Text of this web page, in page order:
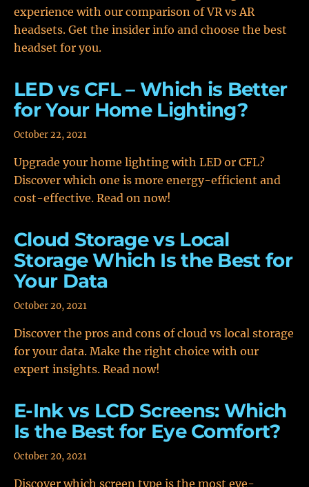
experience with our comparison of VR vs AR
headsets. Get the insider info and choose the best
headset for you.
LED vs CFL – Which is Better
for Your Home Lighting?
October 22, 2021
Upgrade your home lighting with LED or CFL?
Discover which one is more energy-efficient and
cost-effective. Read on now!
Cloud Storage vs Local
Storage Which Is the Best for
Your Data
October 20, 2021
Discover the pros and cons of cloud vs local storage
for your data. Make the right choice with our
expert insights. Read now!
E-Ink vs LCD Screens: Which
Is the Best for Eye Comfort?
October 20, 2021
Discover which screen type is the most eye-